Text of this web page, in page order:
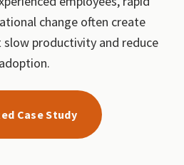
change often create
productivity and reduce
adoption.
Case Study